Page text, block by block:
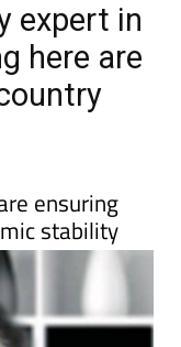
expert in
here are
ensuring
stability